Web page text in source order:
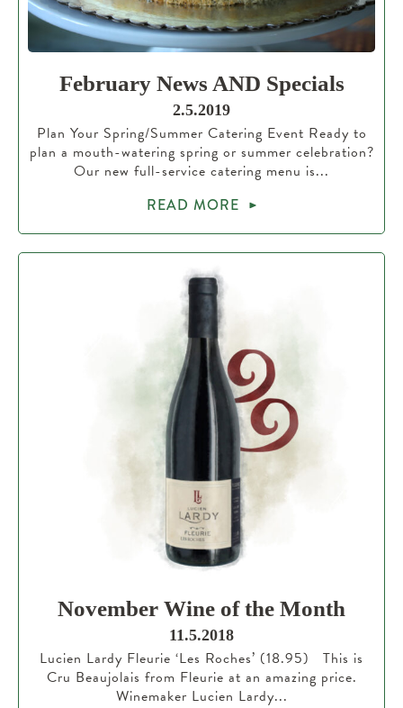
February News AND Specials
2.5.2019
Plan Your Spring/Summer Catering Event Ready to
plan a mouth-watering spring or summer celebration?
Our new full-service catering menu is...
READ MORE
November Wine of the Month
11.5.2018
Lucien Lardy Fleurie ‘Les Roches’ (18.95) This is
Cru Beaujolais from Fleurie at an amazing price.
Winemaker Lucien Lardy...